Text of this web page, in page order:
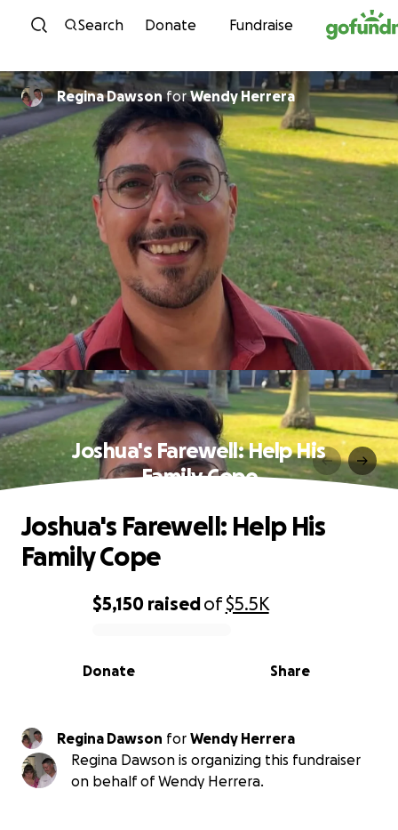
Skip to content
Search Donate Fundraise
Regina DawsonforWendy Herrera
Joshua's Farewell: Help His
Family Cope
0% complete
$5,150 raisedof$5.5K
Share
Donate
Joshua's Farewell: Help His
Family Cope
Regina Dawson for Wendy Herrera
Regina Dawson is organizing this fundraiser
on behalf of Wendy Herrera.